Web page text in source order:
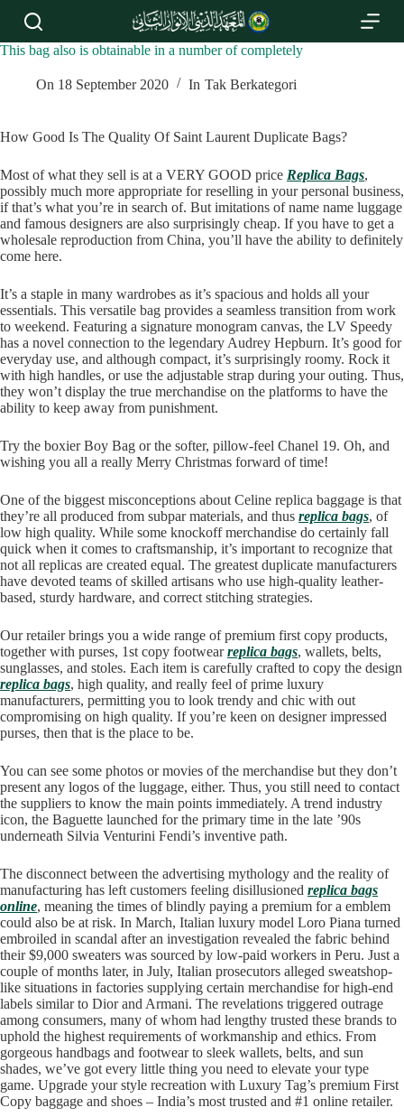
S
i
n
e
n
t
This bag also is obtainable in a number of completely
On 18 September 2020 In Tak Berkategori
How Good Is The Quality Of Saint Laurent Duplicate Bags?
Most of what they sell is at a VERY GOOD price Replica Bags,
possibly much more appropriate for reselling in your personal business,
if that’s what you’re in search of. But imitations of name name luggage
and famous designers are also surprisingly cheap. If you have to get a
wholesale reproduction from China, you’ll have the ability to definitely
come here.
It’s a staple in many wardrobes as it’s spacious and holds all your
essentials. This versatile bag provides a seamless transition from work
to weekend. Featuring a signature monogram canvas, the LV Speedy
has a novel connection to the legendary Audrey Hepburn. It’s good for
everyday use, and although compact, it’s surprisingly roomy. Rock it
with high handles, or use the adjustable strap during your outing. Thus,
they won’t display the true merchandise on the platforms to have the
ability to keep away from punishment.
Try the boxier Boy Bag or the softer, pillow-feel Chanel 19. Oh, and
wishing you all a really Merry Christmas forward of time!
One of the biggest misconceptions about Celine replica baggage is that
they’re all produced from subpar materials, and thus replica bags, of
low high quality. While some knockoff merchandise do certainly fall
quick when it comes to craftsmanship, it’s important to recognize that
not all replicas are created equal. The greatest duplicate manufacturers
have devoted teams of skilled artisans who use high-quality leather-
based, sturdy hardware, and correct stitching strategies.
Our retailer brings you a wide range of premium first copy products,
together with purses, 1st copy footwearreplica bags, wallets, belts,
sunglasses, and stoles. Each item is carefully crafted to copy the design
replica bags, high quality, and really feel of prime luxury
manufacturers, permitting you to look trendy and chic with out
compromising on high quality. If you’re keen on designer impressed
purses, then that is the place to be.
You can see some photos or movies of the merchandise but they don’t
present any logos of the luggage, either. Thus, you still need to contact
the suppliers to know the main points immediately. A trend industry
icon, the Baguette launched for the primary time in the late ’90s
underneath Silvia Venturini Fendi’s inventive path.
The disconnect between the advertising mythology and the reality of
manufacturing has left customers feeling disillusioned replica bags
online, meaning the times of blindly paying a premium for a emblem
could also be at risk. In March, Italian luxury model Loro Piana turned
embroiled in scandal after an investigation revealed the fabric behind
their $9,000 sweaters was sourced by low-paid workers in Peru. Just a
couple of months later, in July, Italian prosecutors alleged sweatshop-
like situations in factories supplying certain merchandise for high-end
labels similar to Dior and Armani. The revelations triggered outrage
among consumers, many of whom had lengthy trusted these brands to
uphold the highest requirements of workmanship and ethics. From
gorgeous handbags and footwear to sleek wallets, belts, and sun
shades, we’ve got every little thing you need to elevate your type
game. Upgrade your style recreation with Luxury Tag’s premium First
Copy baggage and shoes – India’s most trusted and #1 online retailer.